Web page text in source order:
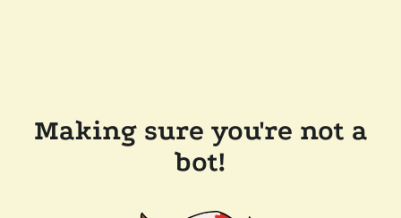
Making sure you're not a
bot!